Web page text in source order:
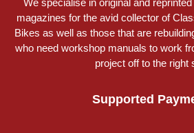
magazines for the avid collector of
Bikes as well as those that are
who need workshop manuals to work
project off to the right
Supported